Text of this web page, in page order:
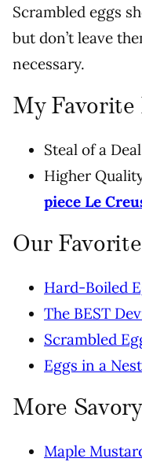
Scrambled eggs
but don’t leave
necessary.
My
Steal of a
Higher
piece Le
Our
Hard-Boiled
The BEST
Scrambled
Eggs in a Nest
More
Maple